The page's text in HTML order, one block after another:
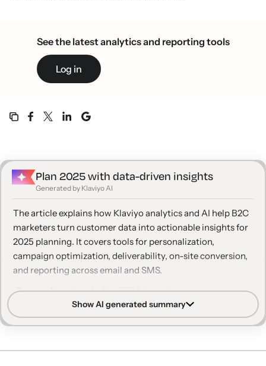
See the latest analytics and reporting tools
Log in
Plan 2025 with data-driven insights
Generated by Klaviyo AI
The article explains how Klaviyo analytics and AI help B2C
marketers turn customer data into actionable insights for
2025 planning. It covers tools for personalization,
campaign optimization, deliverability, on-site conversion,
and reporting across email and SMS.
Personalize at scale:Use RFM-based segments,
personalized campaigns, and product analysis to nurture
high-value customers, prevent churn, and drive repeat
Optimize campaigns with AI:Leverage AI-driven A/B
Show AI generated summary